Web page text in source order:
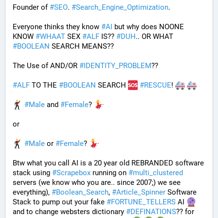
Founder of #SEO. #Search_Engine_Optimization.
Everyone thinks they know #AI but why does NOONE
KNOW #WHAAT SEX #ALF IS?? #DUH
#BOOLEAN SEARCH MEANS??
The Use of AND/OR #IDENTITY_PROBLEM??
#ALF TO THE #BOOLEAN SEARCH #RESCUE!
#Male and #Female?
or
#Male or #Female?
Btw what you call AI is a 20 year old REBRANDED software
stack using #Scrapebox running on #multi_clustered
servers (we know who you are.. since 2007;) we see
everything), #Boolean_Search, #Article_Spinner Software
Stack to pump out your fake #FORTUNE_TELLERS AI
and to change websters dictionary #DEFINATIONS?? for